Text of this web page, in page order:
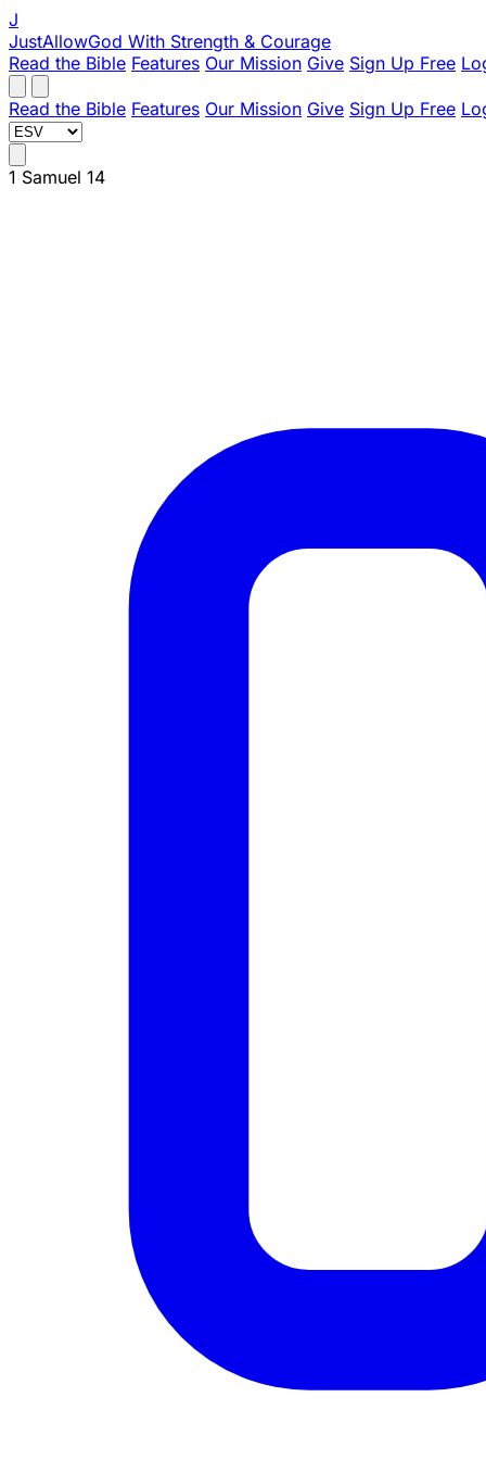
J
JustAllowGod With Strength & Courage
Read the Bible Features Our Mission Give Sign Up Free
Read the Bible Features Our Mission Give Sign Up Free
1 Samuel 14